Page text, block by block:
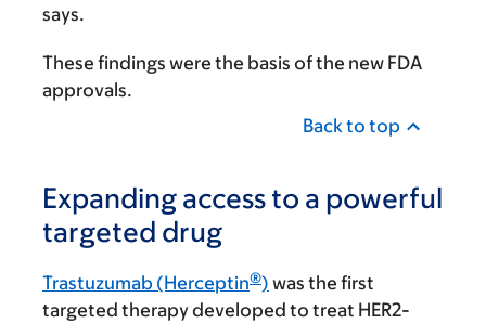
says.
These findings were the basis of the new FDA
approvals.
Back to top
Expanding access to a powerful
targeted drug
Trastuzumab (Herceptin®) was the first
targeted therapy developed to treat HER2-